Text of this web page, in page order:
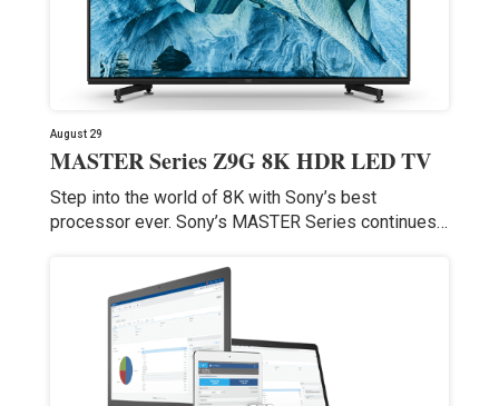
August 29
MASTER Series Z9G 8K HDR LED TV
Step into the world of 8K with Sony’s best
processor ever. Sony’s MASTER Series continues…